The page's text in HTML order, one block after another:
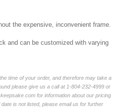
the expensive, inconvenient frame.
and can be customized with varying
time of your order, and therefore may take a
please give us a call at 1-804-232-4999 or
for information about our pricing
is not listed, please email us for further